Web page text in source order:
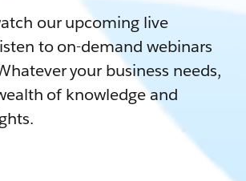
our upcoming live
to on-demand webinars
your business needs,
of knowledge and